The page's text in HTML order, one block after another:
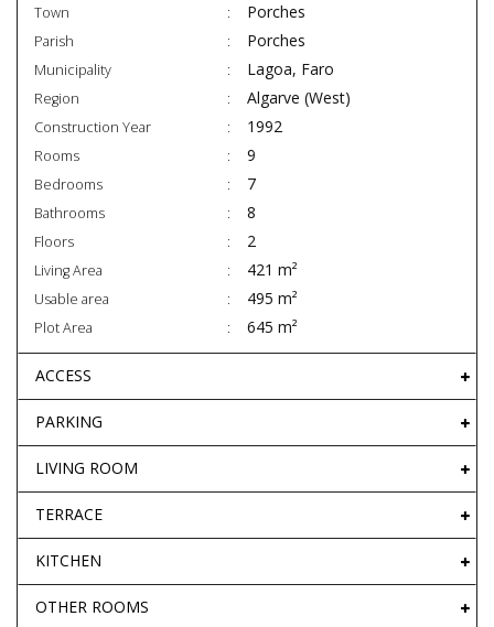
Town Porches
Parish Porches
Municipality Lagoa, Faro
Region Algarve (West)
Construction Year 1992
Rooms 9
Bedrooms 7
Bathrooms 8
Floors 2
Living Area 421 m²
Usable area 495 m²
Plot Area 645 m²
ACCESS
PARKING
LIVING ROOM
TERRACE
KITCHEN
OTHER ROOMS